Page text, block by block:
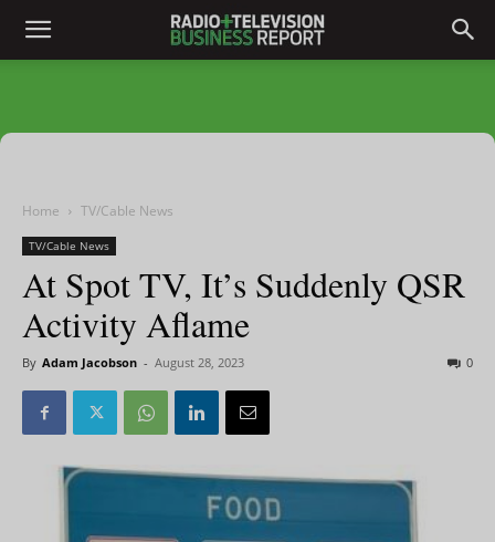
Home TV/Cable News
TV/Cable News
At Spot TV, It’s Suddenly QSR
Activity Aflame
By Adam Jacobson - August 28, 2023 0